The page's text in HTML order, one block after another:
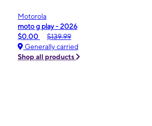
Motorola
moto g play - 2026
$0.00
$139.99
Generally carried
Shop all products